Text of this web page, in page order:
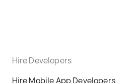
Hire Developers
Hire Mobile App Developers